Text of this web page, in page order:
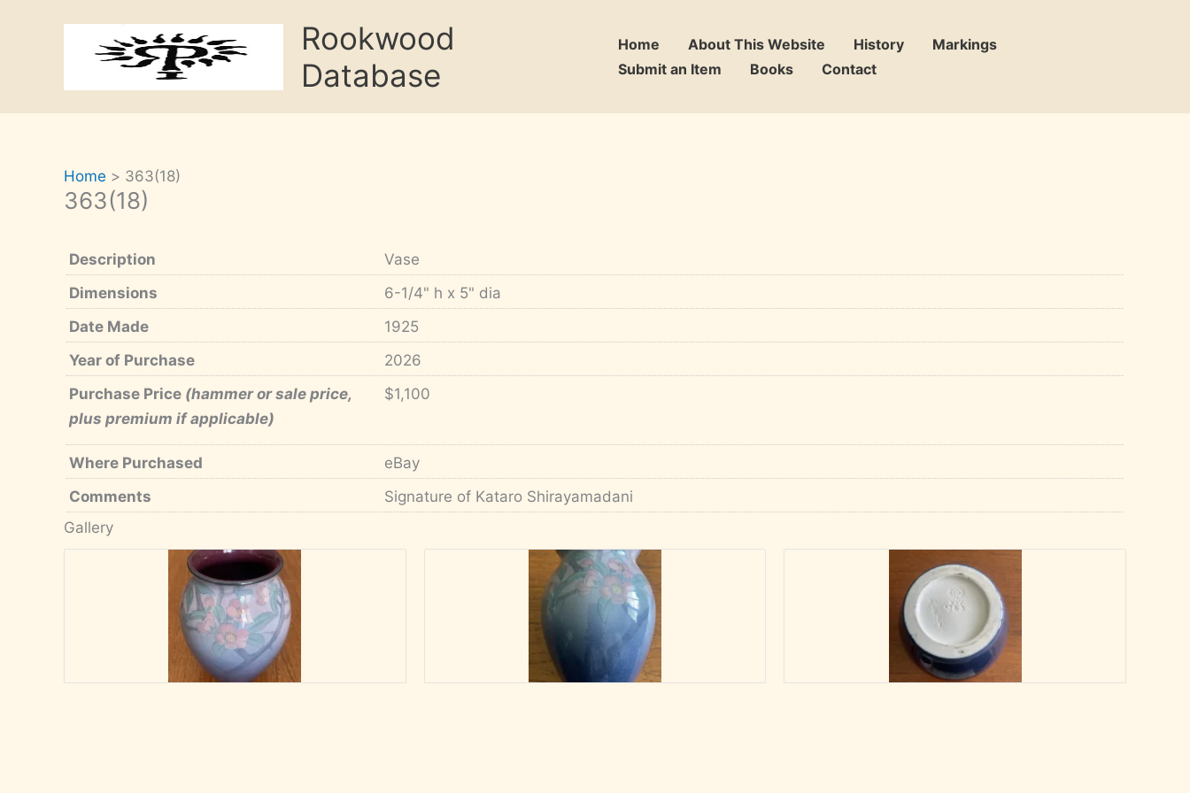
Rookwood
Database
Home About This Website History
Markings
Submit an Item
Books Contact
Home 363(18)
363(18)
Description
Vase
Dimensions
6-1/4" h x 5" dia
Date Made
1925
Year of Purchase
2026
Purchase Price (hammer or sale price,
plus premium if applicable)
$1,100
Where Purchased
eBay
Comments
Signature of Kataro Shirayamadani
Gallery